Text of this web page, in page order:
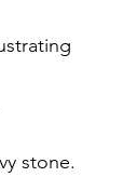
stone.